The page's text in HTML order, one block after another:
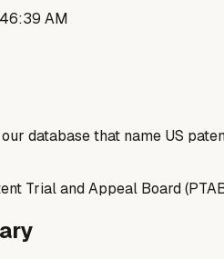
AM
database that name US
Trial and Appeal Board